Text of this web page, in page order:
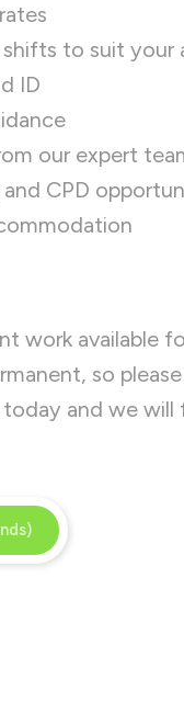
shifts to suit your
ID
our expert
CPD
work available
so
and we